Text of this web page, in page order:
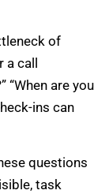
of
a call
“When are you
ins can
questions
task